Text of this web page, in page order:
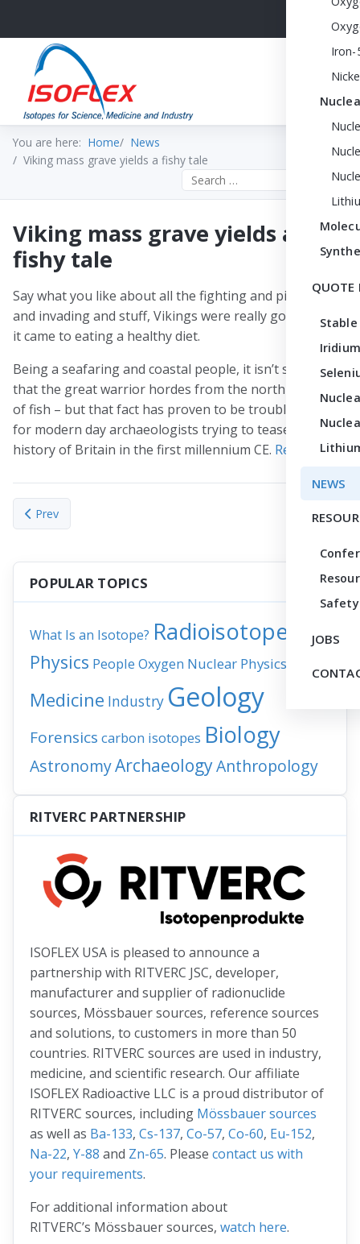
Iron-
QUOTE
NEWS
Safety
JOBS
You are here: Home
News
Viking mass grave yields a fishy tale
Search the site
Viking mass grave yields a
fishy tale
Say what you like about all the fighting and pillaging
and invading and stuff, Vikings were really good when
it came to eating a healthy diet.
Being a seafaring and coastal people, it isn’t surprising
that the great warrior hordes from the north ate a lot
of fish – but that fact has proven to be troublesome
for modern day archaeologists trying to tease out the
history of Britain in the first millennium CE. Read more.
Previous article: Puzzle Pieces
Prev Next
Next
POPULAR TOPICS
What Is an Isotope? Radioisotopes
Physics People Oxygen Nuclear Physics
Medicine Industry Geology
Forensics carbon isotopes Biology
AstronomyArchaeologyAnthropology
RITVERC PARTNERSHIP
ISOFLEX USA is pleased to announce a
partnership with RITVERC JSC, developer,
manufacturer and supplier of radionuclide
sources, Mössbauer sources, reference sources
and solutions, to customers in more than 50
countries. RITVERC sources are used in industry,
medicine, and scientific research. Our affiliate
ISOFLEX Radioactive LLC is a proud distributor of
RITVERC sources, including Mössbauer sources
as well as Ba-133, Cs-137, Co-57, Co-60, Eu-152,
Na-22, Y-88 and Zn-65. Please contact us with
your requirements.
For additional information about
RITVERC’s Mössbauer sources, watch here.